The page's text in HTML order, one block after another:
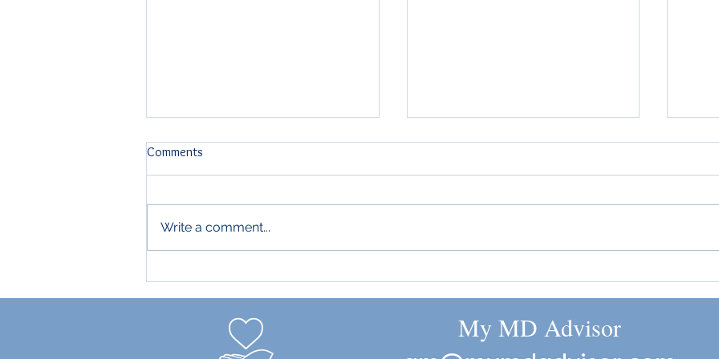
THE $500K CLUB
Comments
Write a comment...
My MD Advisor